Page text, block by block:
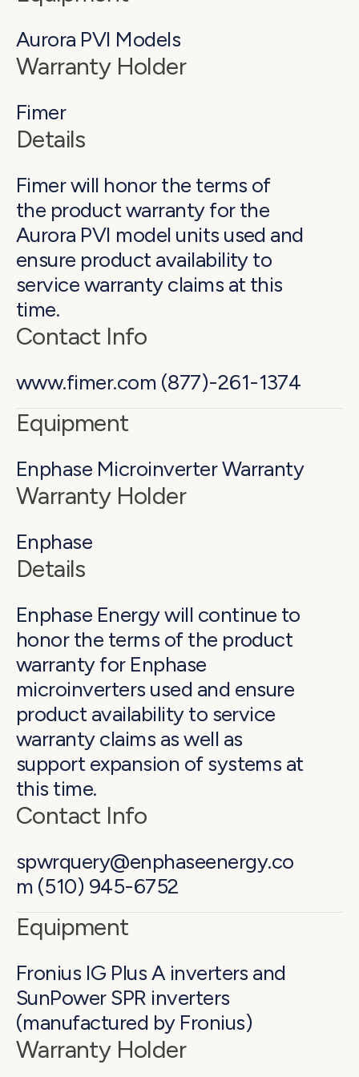
Contract or Installation Agreement for specific
manufacturers of the components of your
system.
Aurora PVI Models
Warranty Holder
Fimer
Details
Fimer will honor the terms of
the product warranty for the
Aurora PVI model units used and
ensure product availability to
service warranty claims at this
time.
Contact Info
www.fimer.com (877)-261-1374
Equipment
Enphase Microinverter Warranty
Warranty Holder
Enphase
Details
Enphase Energy will continue to
honor the terms of the product
warranty for Enphase
microinverters used and ensure
product availability to service
warranty claims as well as
support expansion of systems at
this time.
Contact Info
spwrquery@enphaseenergy.co
m (510) 945-6752
Equipment
Fronius IG Plus A inverters and
SunPower SPR inverters
(manufactured by Fronius)
Warranty Holder